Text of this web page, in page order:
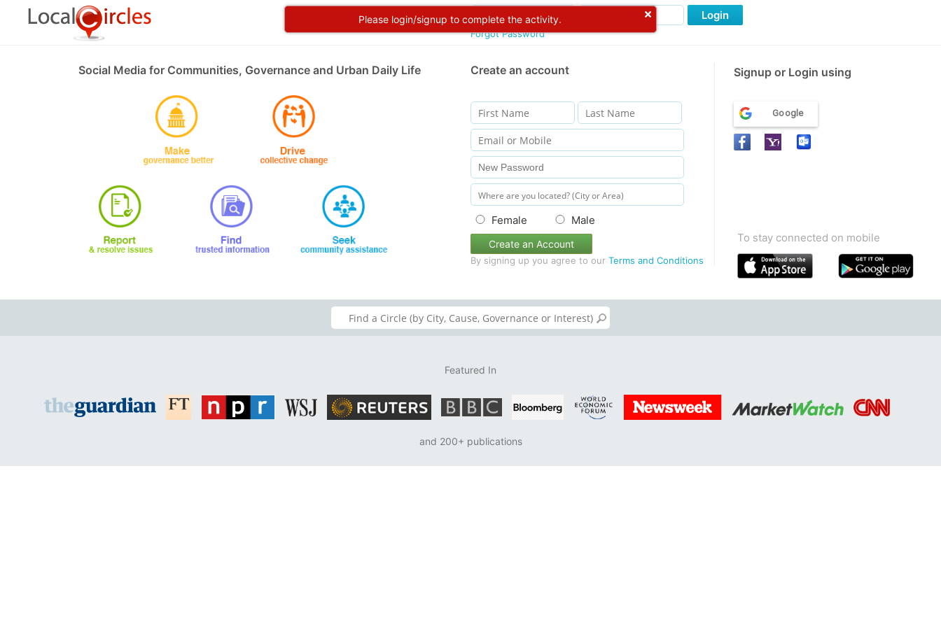
Please login/signup to complete the activity.
Forgot Password
Login
Social Media for Communities, Governance and Urban Daily Life Create an account Signup or Login using
Female Male
Create an Account
By signing up you agree to our Terms and Conditions
Google
To stay connected on mobile
Featured In
and 200+ publications